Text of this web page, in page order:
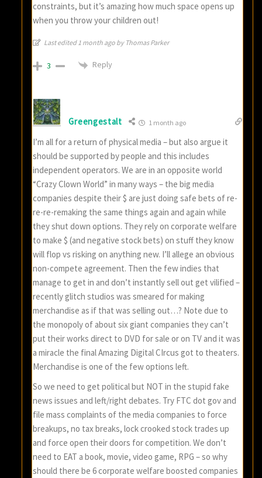
constraints, but it’s amazing how much space opens up
when you throw your children out!
Last edited 1 month ago by Thomas Parker
3 Reply
Greengestalt 1 month ago
I’m all for a return of physical media – but also argue it
should be supported by people and this includes
independent operators. We are in an opposite world
“Crazy Clown World” in many ways – the big media
companies despite their $ are just doing safe bets of re-
re-re-remaking the same things again and again while
they shut down options. They rely on corporate welfare
to make $ (and negative stock bets) on stuff they know
will flop vs risking on anything new. I’ll allege an obvious
non-compete agreement. Then the few indies that
manage to get in and don’t instantly sell out get vilified –
recently glitch studios was smeared for making
merchandise as if that was selling out…? Note due to
the monopoly of about six giant companies they can’t
put their works direct to DVD for sale or on TV and it was
a miracle the final Amazing Digital CIrcus got to theaters.
Merchandise is one of the few options left.
So we need to get political but NOT in the stupid fake
news issues and left/right debates. Try FTC dot gov and
file mass complaints of the media companies to force
breakups, no tax breaks, lock crooked stock trades up
and force open their doors for competition. We don’t
need to EAT a book, movie, video game, RPG – so why
should there be 6 corporate welfare boosted companies